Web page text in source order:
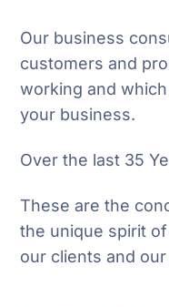
Our business
customers and
working and
your business.
Over the last 35
These are the
the unique spirit
our clients and